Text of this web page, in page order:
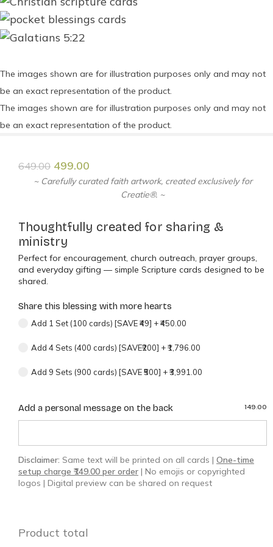
The images shown are for illustration purposes only and may not
be an exact representation of the product.
The images shown are for illustration purposes only and may not
be an exact representation of the product.
649.00 499.00
~ Carefully curated faith artwork, created exclusively for
Creatie®. ~
Thoughtfully created for sharing &
ministry
Perfect for encouragement, church outreach, prayer groups,
and everyday gifting — simple Scripture cards designed to be
shared.
Share this blessing with more hearts
Add 1 Set (100 cards) [SAVE ₹49] +₹450.00
Add 4 Sets (400 cards) [SAVE₹200] +₹1,796.00
Add 9 Sets (900 cards) [SAVE ₹500] +₹3,991.00
Add a personal message on the back 149.00
Disclaimer: Same text will be printed on all cards | One-time
setup charge ₹149.00 per order | No emojis or copyrighted
logos | Digital preview can be shared on request
Product total